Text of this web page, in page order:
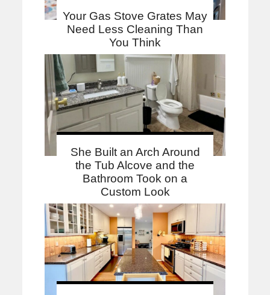
Your Gas Stove Grates May
Need Less Cleaning Than
You Think
She Built an Arch Around
the Tub Alcove and the
Bathroom Took on a
Custom Look